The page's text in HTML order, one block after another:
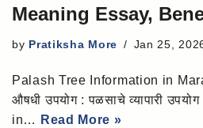
Meaning Essay,
by Pratiksha More Jan 25,
Palash Tree Information in
औषधी उपयोग : पळसाचे व्यापारी
in…
Read More »